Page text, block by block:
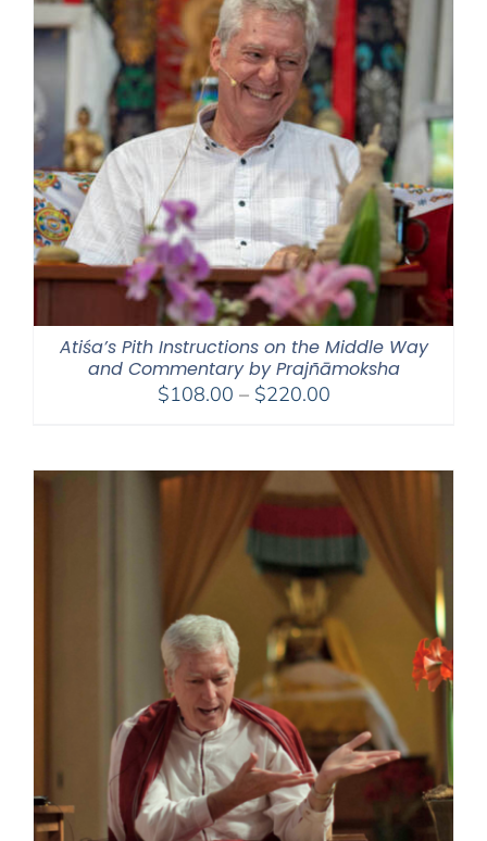
Atiśa’s Pith Instructions on the Middle Way
and Commentary by Prajñāmoksha
$108.00 – $220.00Price
through
$220.00